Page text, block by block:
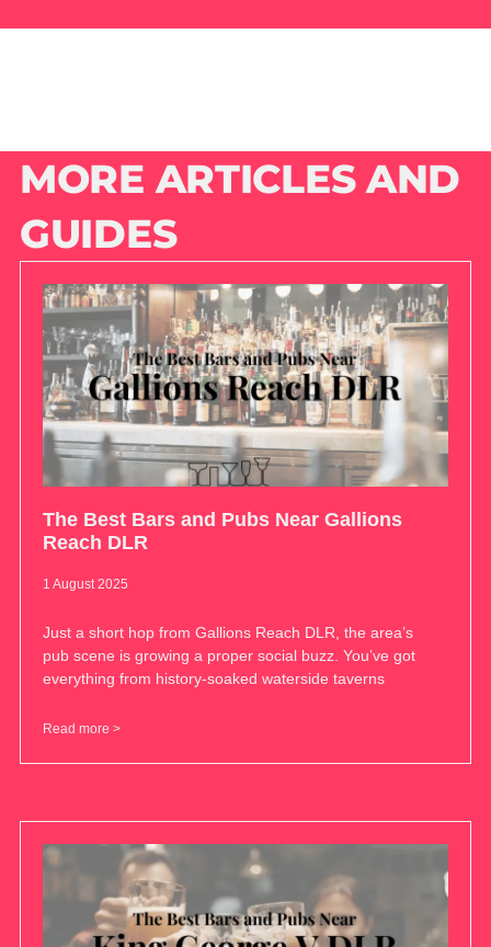
MORE ARTICLES AND
GUIDES
The Best Bars and Pubs Near Gallions
Reach DLR
1 August 2025
Just a short hop from Gallions Reach DLR, the area’s
pub scene is growing a proper social buzz. You’ve got
everything from history-soaked waterside taverns
Read more >